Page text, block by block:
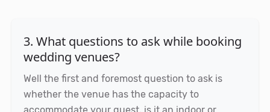
3. What questions to ask while booking
wedding venues?
Well the first and foremost question to ask is
whether the venue has the capacity to
accommodate your guest, is it an indoor or